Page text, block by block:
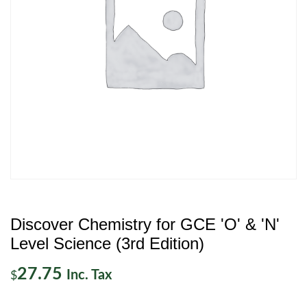
Discover Chemistry for GCE 'O' & 'N'
Level Science (3rd Edition)
$27.75 Inc. Tax